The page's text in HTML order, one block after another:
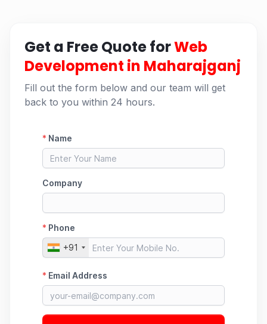
Get a Free Quote forWeb
Development in Maharajganj
Fill out the form below and our team will get
back to you within 24 hours.